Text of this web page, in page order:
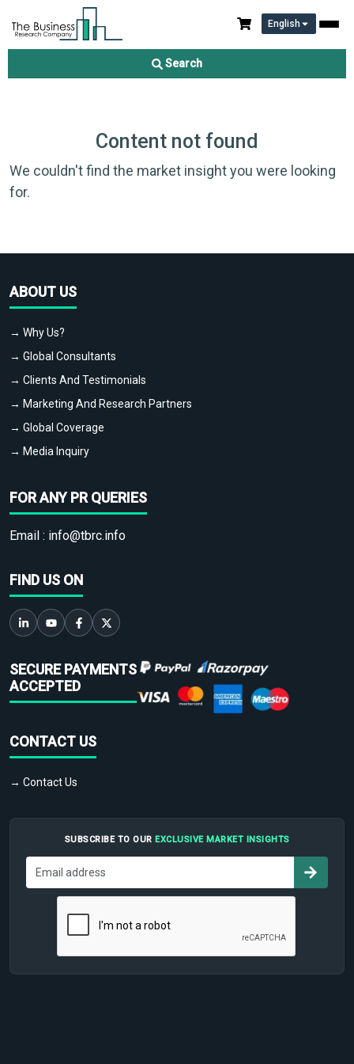
English
Search
Content not found
We couldn't find the market insight you were looking
for.
ABOUT US
→ Why Us?
→ Global Consultants
→ Clients And Testimonials
→ Marketing And Research Partners
→ Global Coverage
→ Media Inquiry
FOR ANY PR QUERIES
Email : info@tbrc.info
FIND US ON
SECURE PAYMENTS
ACCEPTED
CONTACT US
→ Contact Us
SUBSCRIBE TO OUR EXCLUSIVE MARKET INSIGHTS